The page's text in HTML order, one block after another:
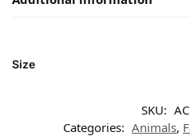
Size
SKU:
Categories: Animals,